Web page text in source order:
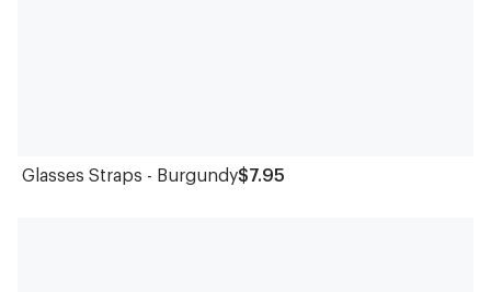
Glasses Straps - Burgundy$7.95